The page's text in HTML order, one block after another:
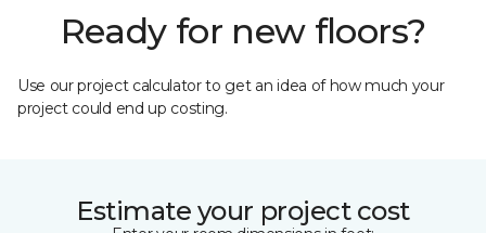
Ready for new floors?
Use our project calculator to get an idea of how much your
project could end up costing.
Estimate your project cost